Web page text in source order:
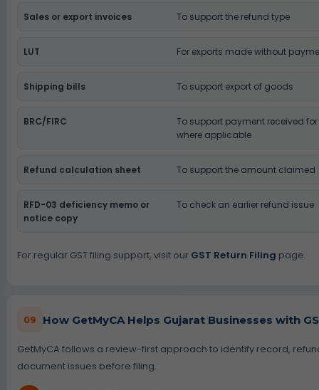
Sales or export invoices To support the refund type
LUT For exports made without
Shipping bills To support export of goods
BRC/FIRC
To support payment received
where applicable
Refund calculation sheet To support the amount claimed
RFD-03 deficiency memo or
notice copy
To check an earlier refund issue
For regular GST filing support, visit our GST Return Filing page.
09 How GetMyCA Helps Gujarat Businesses with
GetMyCA follows a review-first approach to identify record,
document issues before filing.